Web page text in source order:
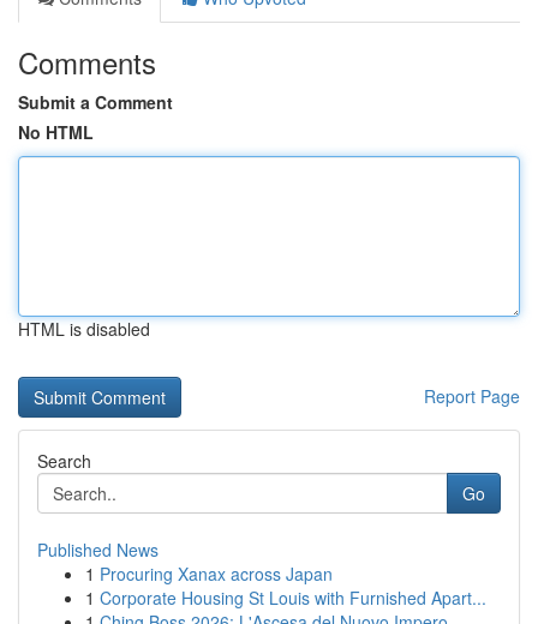
Comments
Submit a Comment
No HTML
HTML is disabled
Report Page
Search
Go
Published News
1 Procuring Xanax across Japan
1 Corporate Housing St Louis with Furnished Apart...